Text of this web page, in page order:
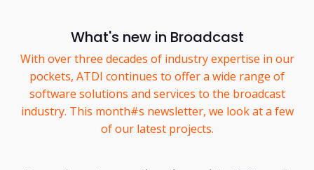
What's new in Broadcast
With over three decades of industry expertise in our
pockets, ATDI continues to offer a wide range of
software solutions and services to the broadcast
industry. This month#s newsletter, we look at a few
of our latest projects.